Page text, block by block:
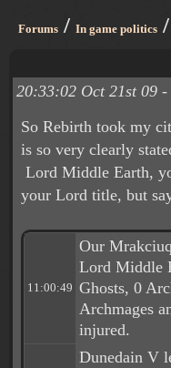
Forums / In game politics /
20:33:02 Oct 21st 09 -
So Rebirth took my
is so very clearly
Lord Middle Earth,
your Lord title, but
11:00:49
Our
Lord Middle
Ghosts, 0
Archmages
injured.
Dunedain V